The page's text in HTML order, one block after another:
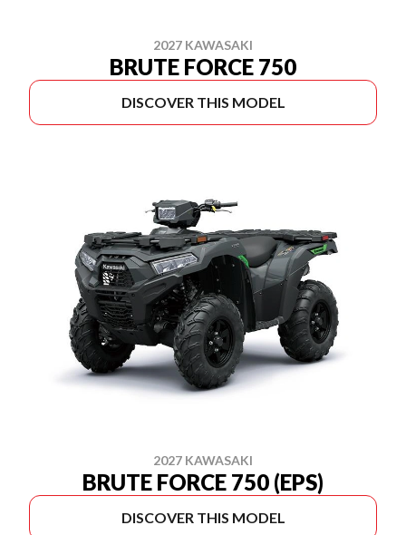
2027 KAWASAKI
BRUTE FORCE 750
DISCOVER THIS MODEL
2027 KAWASAKI
BRUTE FORCE 750 (EPS)
DISCOVER THIS MODEL